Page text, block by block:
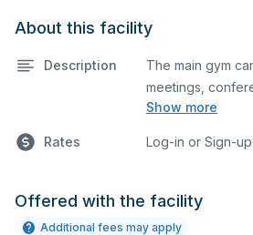
About this facility
Description
Show more
The main gym
meetings,
indoor athletic
games. This
Rates Log-in or Sign-
Offered with the facility
Additional fees may apply